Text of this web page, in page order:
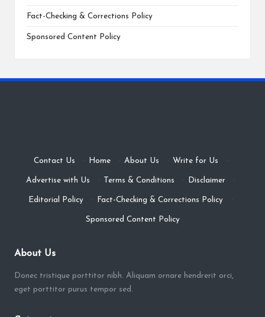
Fact-Checking & Corrections Policy
Sponsored Content Policy
Contact Us · Home · About Us · Write for Us ·
Advertise with Us · Terms & Conditions · Disclaimer ·
Editorial Policy · Fact-Checking & Corrections Policy ·
Sponsored Content Policy
About Us
Donec tristique porttitor nibh. Aliquam ornare hendrerit orci,
eget porttitor purus tempor sed.